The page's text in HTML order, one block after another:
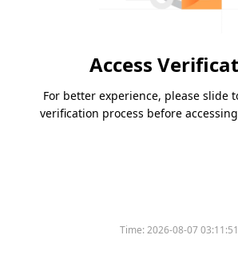
Access
For better experience, please slide
verification process before
Time:2026-08-07 03:11:51